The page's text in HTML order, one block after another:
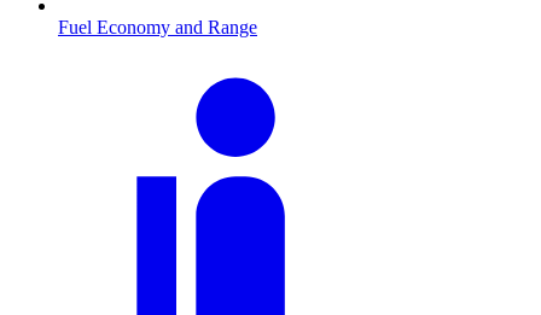
Fuel Economy and Range